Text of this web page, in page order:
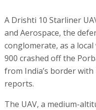
A Drishti 10 Starliner
and Aerospace, the
conglomerate, as a local
900 crashed off the
from India’s border
reports.
The UAV, a medium-